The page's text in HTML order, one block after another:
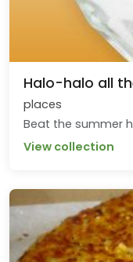
Halo-halo all
places
Beat the summer
View collection